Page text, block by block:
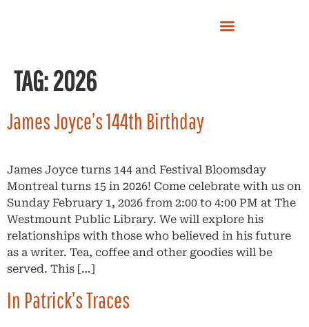
TAG:2026
James Joyce’s 144th Birthday
James Joyce turns 144 and Festival Bloomsday
Montreal turns 15 in 2026! Come celebrate with us on
Sunday February 1, 2026 from 2:00 to 4:00 PM at The
Westmount Public Library. We will explore his
relationships with those who believed in his future
as a writer. Tea, coffee and other goodies will be
served. This […]
In Patrick’s Traces